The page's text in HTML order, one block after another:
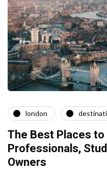
london
The Best Places
Professionals,
Owners